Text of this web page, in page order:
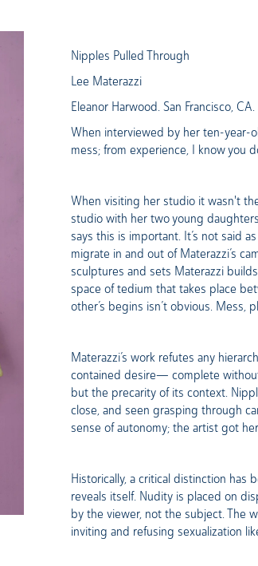
Nipples Pulled Through
Lee Materazzi
Eleanor Harwood. San Francisco,
When interviewed by her ten-year-
mess; from experience, I know you
When visiting her studio it wasn't
studio with her two young
says this is important. It’s not said
migrate in and out of Materazzi’s
sculptures and sets Materazzi
space of tedium that takes place
other’s begins isn’t obvious. Mess,
Materazzi’s work refutes any
contained desire— complete
but the precarity of its context.
close, and seen grasping through
sense of autonomy; the artist got
Historically, a critical distinction has
reveals itself. Nudity is placed on
by the viewer, not the subject. The
inviting and refusing sexualization